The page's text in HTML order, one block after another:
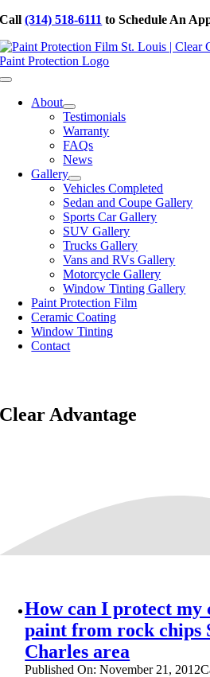
Skip
content
Call(314) 518-6111 to Schedule An
Toggle
NavigationAbout
Testimonials
Warranty
FAQs
News
Gallery
Vehicles Completed
Sedan and Coupe Gallery
Sports Car Gallery
SUV Gallery
Trucks Gallery
Vans and RVs Gallery
Motorcycle Gallery
Window Tinting Gallery
Paint Protection Film
Ceramic Coating
Window Tinting
Contact
Clear Advantage
How can I protect my
paint from rock chips
Charles area
Published On: November 21, 2012